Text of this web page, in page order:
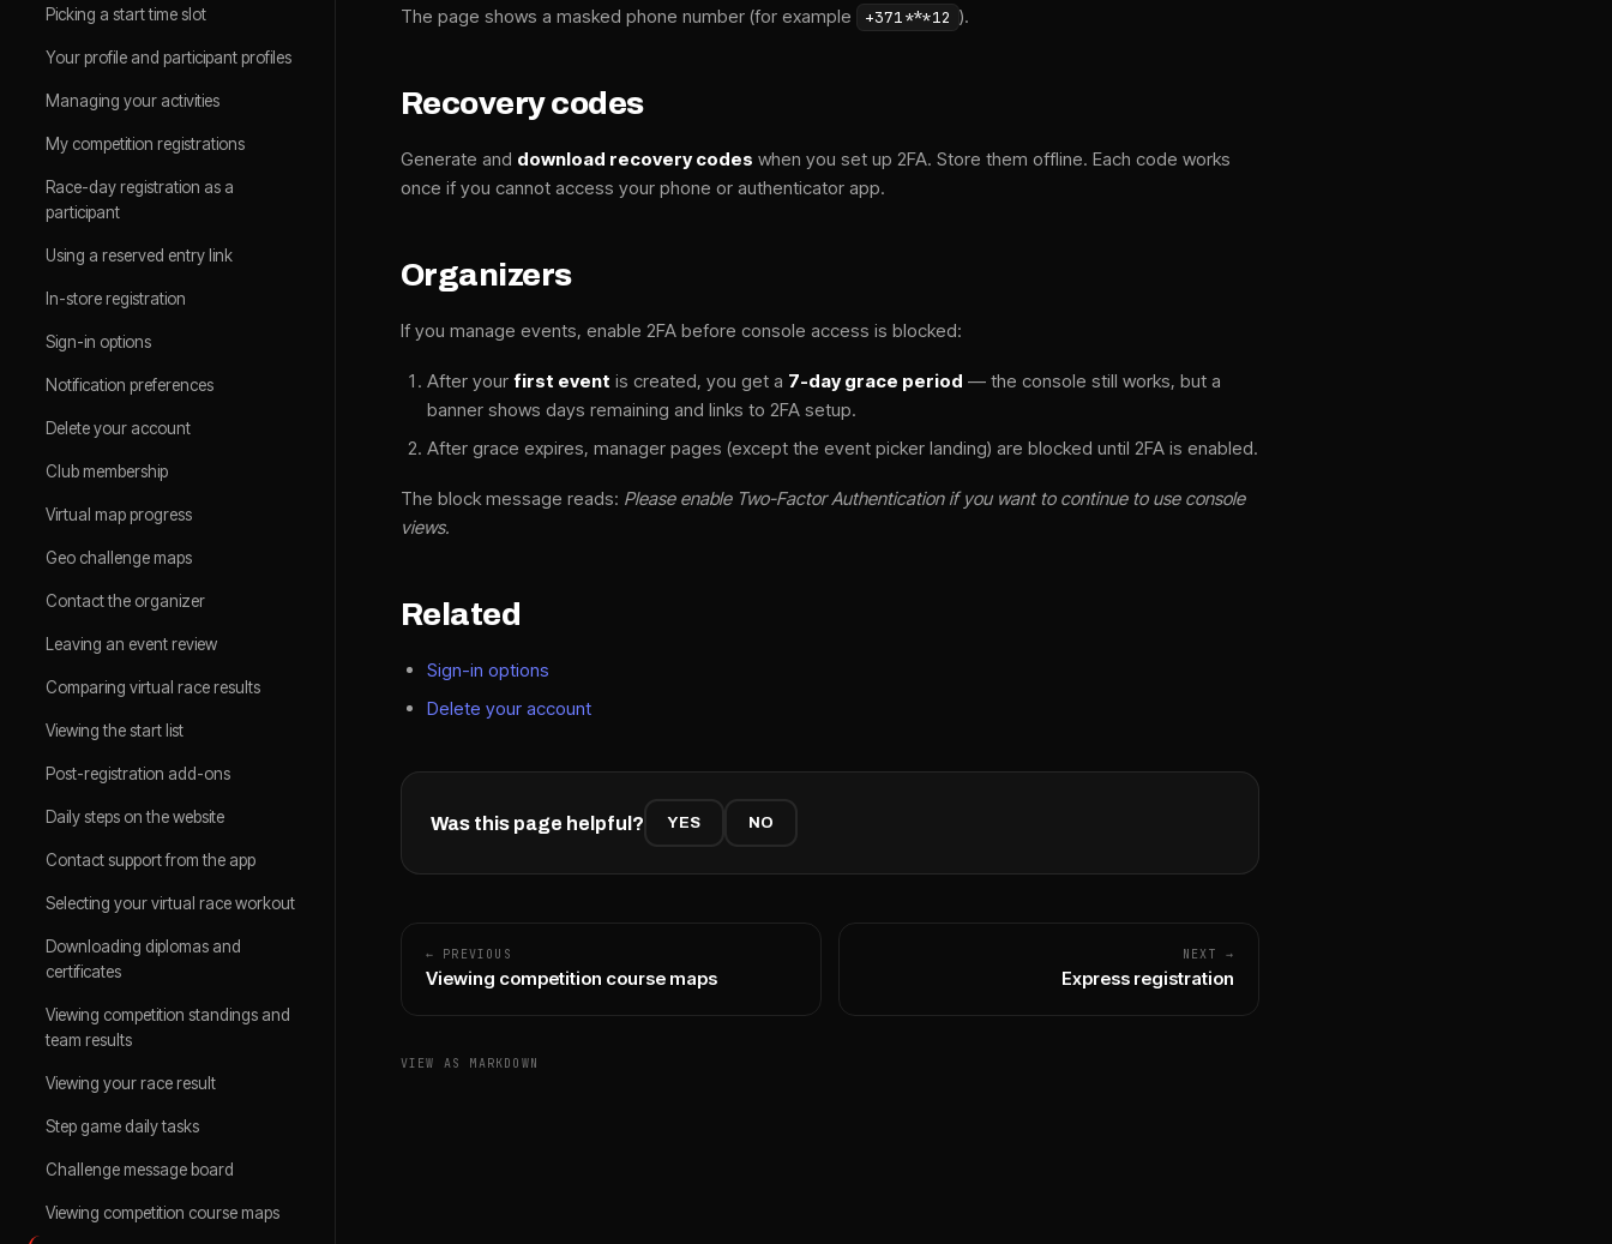
Picking a start time slot
Your profile and participant profiles
Managing your activities
My competition registrations
Race-day registration as a
participant
Using a reserved entry link
In-store registration
Sign-in options
Notification preferences
Delete your account
Club membership
Virtual map progress
Geo challenge maps
Contact the organizer
Leaving an event review
Comparing virtual race results
Viewing the start list
Post-registration add-ons
Daily steps on the website
Contact support from the app
Selecting your virtual race workout
Downloading diplomas and
certificates
Viewing competition standings and
team results
Viewing your race result
Step game daily tasks
Challenge message board
Viewing competition course maps
The page shows a masked phone number (for example
+371***12 ).
Recovery codes
Generate and download recovery codes when you set up 2FA. Store them offline. Each code works
once if you cannot access your phone or authenticator app.
Organizers
If you manage events, enable 2FA before console access is blocked:
After your first event is created, you get a 7-day grace period — the console still works, but a
banner shows days remaining and links to 2FA setup.
After grace expires, manager pages (except the event picker landing) are blocked until 2FA is enabled.
The block message reads: Please enable Two-Factor Authentication if you want to continue to use console
views.
Related
Sign-in options
Delete your account
Was this page helpful? YES NO
← PREVIOUS
Viewing competition course maps
NEXT →
Express registration
VIEW AS MARKDOWN